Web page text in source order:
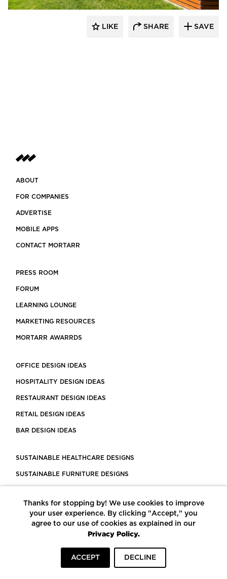
LIKE SHARE SAVE
ABOUT
FOR COMPANIES
ADVERTISE
MOBILE APPS
CONTACT MORTARR
PRESS ROOM
FORUM
LEARNING LOUNGE
MARKETING RESOURCES
MORTARR AWARRDS
OFFICE DESIGN IDEAS
HOSPITALITY DESIGN IDEAS
RESTAURANT DESIGN IDEAS
RETAIL DESIGN IDEAS
BAR DESIGN IDEAS
SUSTAINABLE HEALTHCARE DESIGNS
SUSTAINABLE FURNITURE DESIGNS
LEED CERTIFIED PROJECTS
CONSTRUCTION SOLUTIONS
POWERED BY ECOMEDES
Thanks for stopping by! We use cookies to improve
your user experience. By clicking "Accept," you
agree to our use of cookies as explained in our
Privacy Policy.
ACCEPT DECLINE